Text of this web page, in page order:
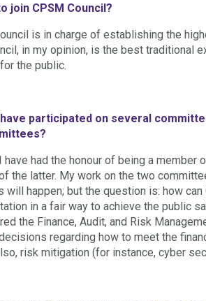
join CPSM Council?
is in charge of establishing the
in my opinion, is the best traditional
the public.
participated on several
have had the honour of being a
the latter. My work on the two
happen; but the question is: how
in a fair way to achieve the public
the Finance, Audit, and Risk
regarding how to meet the
risk mitigation (for instance, cyber